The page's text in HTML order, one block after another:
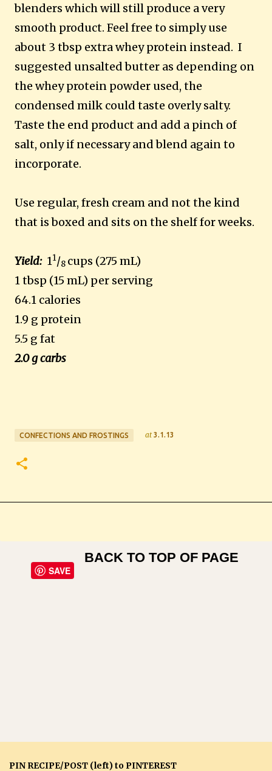
blenders which will still produce a very
smooth product. Feel free to simply use
about 3 tbsp extra whey protein instead. I
suggested unsalted butter as depending on
the whey protein powder used, the
condensed milk could taste overly salty.
Taste the end product and add a pinch of
salt, only if necessary and blend again to
incorporate.
Use regular, fresh cream and not the kind
that is boxed and sits on the shelf for weeks.
Yield:11/8 cups (275 mL)
1 tbsp (15 mL) per serving
64.1 calories
1.9 g protein
5.5 g fat
2.0 g carbs
CONFECTIONS AND FROSTINGS at 3.1.13
SAVE
BACK TO TOP OF PAGE
PIN RECIPE/POST (left) to PINTEREST